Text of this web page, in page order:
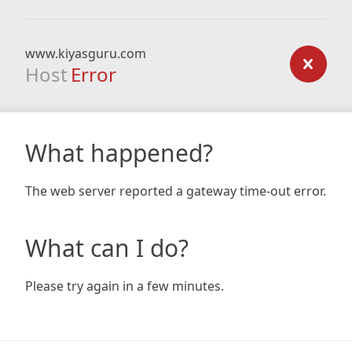
www.kiyasguru.com
Host Error
What happened?
The web server reported a gateway time-out error.
What can I do?
Please try again in a few minutes.